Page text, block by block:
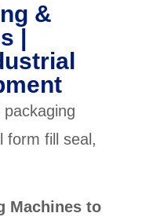
&
|
form fill seal,
Machines to